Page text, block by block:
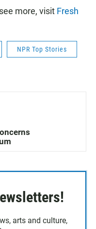
more, visit Fresh
NPR Top Stories
arts and culture,